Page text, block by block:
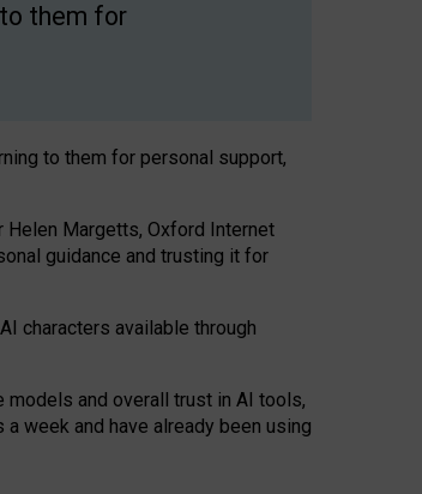
them for
to them for personal support,
Helen Margetts, Oxford Internet
guidance and trusting it for
characters available through
and overall trust in AI tools,
week and have already been using